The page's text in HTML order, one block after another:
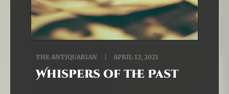
THE ANTIQUARIAN APRIL 12, 2021
Whispers of the Past